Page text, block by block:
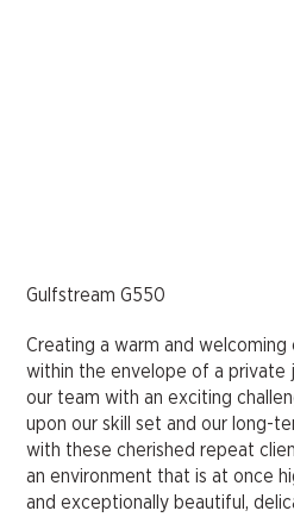
Gulfstream G550
Creating a warm and welcoming
within the envelope of a private
our team with an exciting
upon our skill set and our long-
with these cherished repeat
an environment that is at once
and exceptionally beautiful,